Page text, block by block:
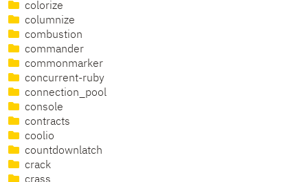
colorize
columnize
combustion
commander
commonmarker
concurrent-ruby
connection_pool
console
contracts
coolio
countdownlatch
crack